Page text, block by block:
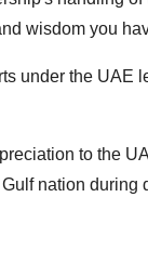
wisdom you
under the UAE
to the
nation during